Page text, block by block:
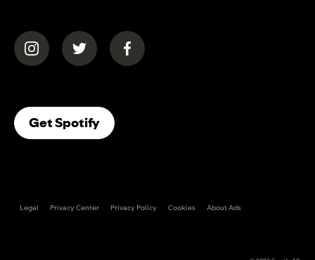
(opens in a new tab)(opens in a new tab)(opens in a new tab)
Get Spotify(opens In A New Tab)
Legal Privacy Center Privacy Policy Cookies About Ads